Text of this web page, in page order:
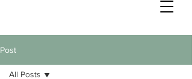
Post
All Posts